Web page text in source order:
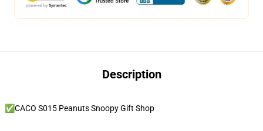
Description
✅CACO S015 Peanuts Snoopy Gift Shop